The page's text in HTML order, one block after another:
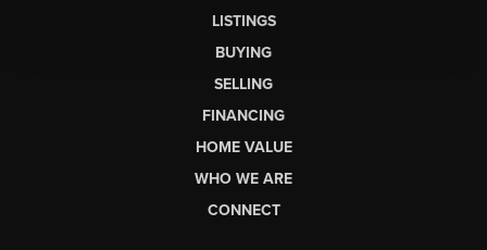
LISTINGS
BUYING
SELLING
FINANCING
HOME VALUE
WHO WE ARE
CONNECT